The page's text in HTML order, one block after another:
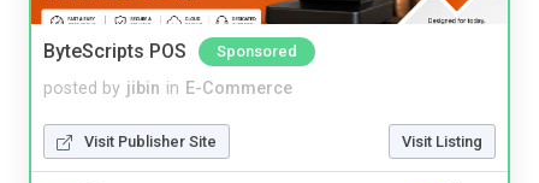
ByteScripts POS Sponsored
posted by jibin in E-Commerce
Visit Publisher Site Visit Listing